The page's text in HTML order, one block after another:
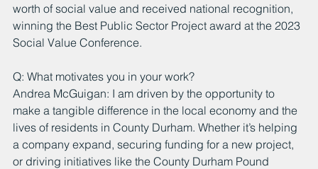
worth of social value and received national recognition,
winning the Best Public Sector Project award at the 2023
Social Value Conference.
Q: What motivates you in your work?
Andrea McGuigan: I am driven by the opportunity to
make a tangible difference in the local economy and the
lives of residents in County Durham. Whether it’s helping
a company expand, securing funding for a new project,
or driving initiatives like the County Durham Pound